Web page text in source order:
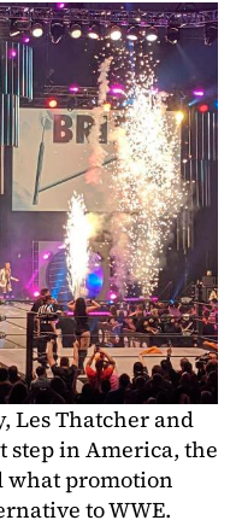
Les Thatcher and
step in America, the
what promotion
to WWE.